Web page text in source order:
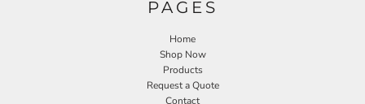
PAGES
Home
Shop Now
Products
Request a Quote
Contact